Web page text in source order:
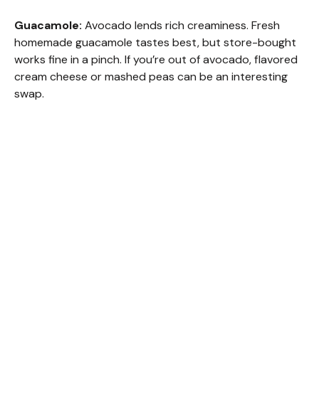
Guacamole: Avocado lends rich creaminess. Fresh
homemade guacamole tastes best, but store-bought
works fine in a pinch. If you’re out of avocado, flavored
cream cheese or mashed peas can be an interesting
swap.